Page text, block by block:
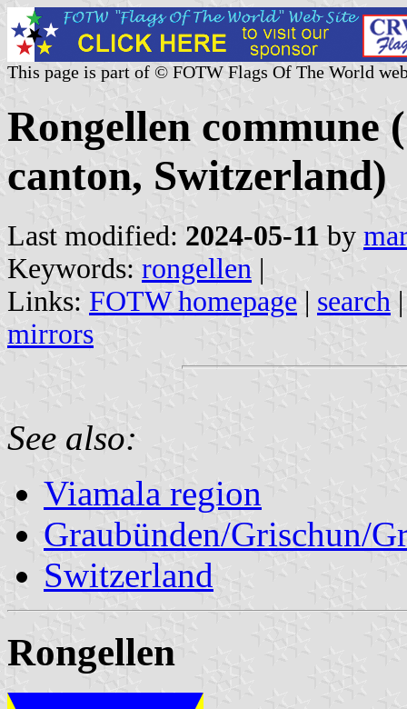
This page is part of © FOTW Flags Of The World
Rongellen commune
canton, Switzerland)
Last modified: 2024-05-11 by
Keywords: rongellen |
Links: FOTW homepage | search
mirrors
See also:
Viamala region
Graubünden/Grischun/
Switzerland
Rongellen